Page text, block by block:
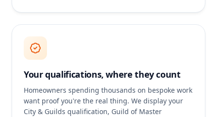
Your qualifications, where they count
Homeowners spending thousands on bespoke work
want proof you're the real thing. We display your
City & Guilds qualification, Guild of Master